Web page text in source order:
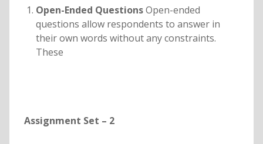
Open-Ended QuestionsOpen-ended
questions allow respondents to answer in
their own words without any constraints.
These
Assignment Set – 2